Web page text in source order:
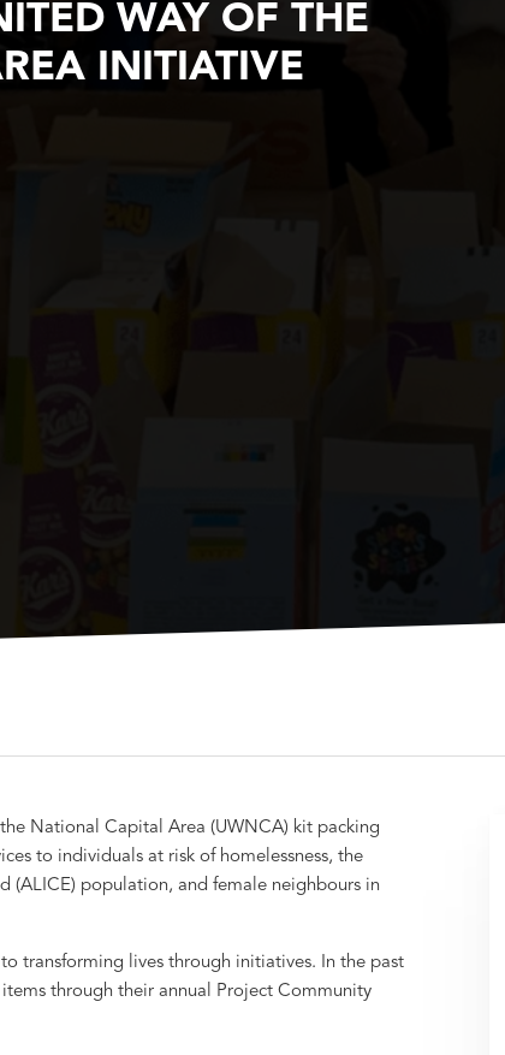
WAY OF THE
INITIATIVE
the National Capital Area (UWNCA) kit packing
to individuals at risk of homelessness, the
(ALICE) population, and female neighbours in
transforming lives through initiatives. In the past
through their annual Project Community